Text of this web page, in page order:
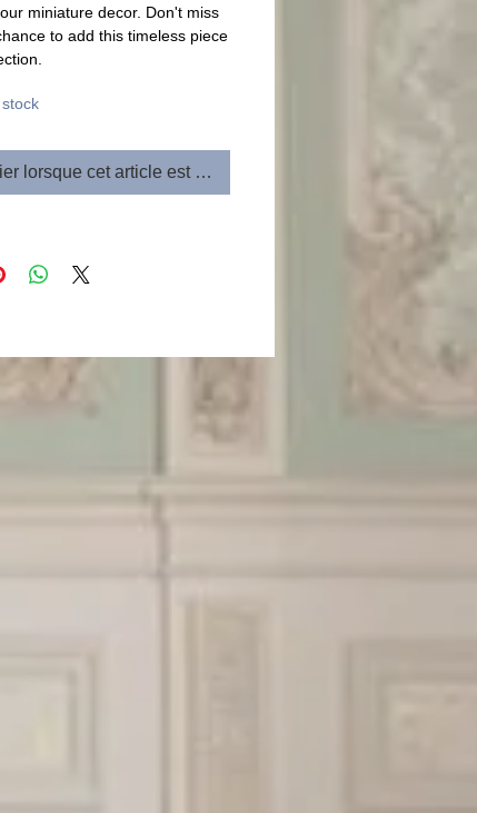
miniature decor. Don't miss
to add this timeless piece
lorsque cet article est disponible